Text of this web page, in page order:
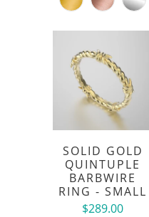
SOLID GOLD
QUINTUPLE
BARBWIRE
RING - SMALL
$289.00